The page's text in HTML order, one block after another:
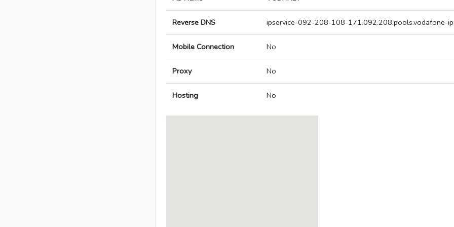
Reverse DNS ipservice-092-208-108-171.092.208.pools.vodafone-
Mobile Connection No
Proxy No
Hosting No